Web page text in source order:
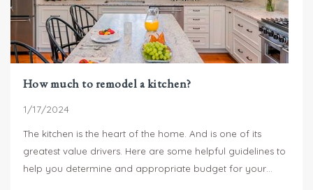
How much to remodel a kitchen?
1/17/2024
The kitchen is the heart of the home. And is one of its
greatest value drivers. Here are some helpful guidelines to
help you determine and appropriate budget for your